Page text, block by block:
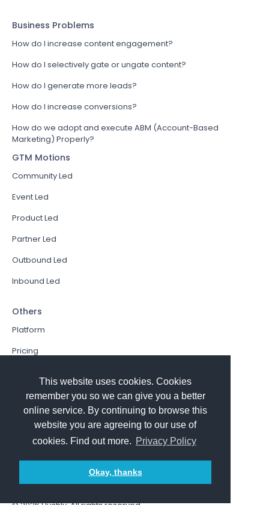
This website uses cookies. Cookies
remember you so we can give you a better
online service. By continuing to browse this
website you are agreeing to our use of
cookies. Find out more. Privacy Policy
Okay, thanks
Business Problems
How do I increase content engagement?
How do I selectively gate or ungate content?
How do I generate more leads?
How do I increase conversions?
How do we adopt and execute ABM (Account-Based
Marketing) Properly?
GTM Motions
Community Led
Event Led
Product Led
Partner Led
Outbound Led
Inbound Led
Others
Platform
Pricing
Book a Demo
Sign In
PathFactory VS. Hushly